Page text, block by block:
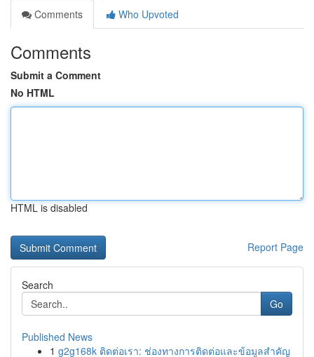
Comments
Who Upvoted
Comments
Submit a Comment
No HTML
HTML is disabled
Report Page
Search
Go
Published News
1 g2g168k ติดต่อเรา: ช่องทางการติดต่อและข้อมูลสำคัญ